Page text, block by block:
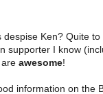
despise Ken? Quite to
supporter I know
awesome!
information on the